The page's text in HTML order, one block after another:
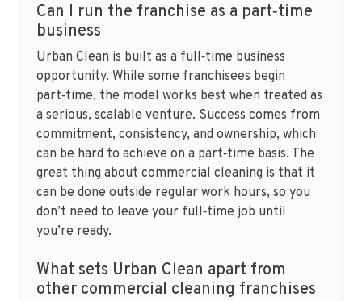
Can I run the franchise as a part‑time
business
Urban Clean is built as a full‑time business
opportunity. While some franchisees begin
part‑time, the model works best when treated as
a serious, scalable venture. Success comes from
commitment, consistency, and ownership, which
can be hard to achieve on a part‑time basis. The
great thing about commercial cleaning is that it
can be done outside regular work hours, so you
don’t need to leave your full‑time job until
you’re ready.
What sets Urban Clean apart from
other commercial cleaning franchises